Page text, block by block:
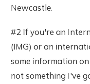
Newcastle.
#2 If you're an
(IMG) or an
some information
not something I've